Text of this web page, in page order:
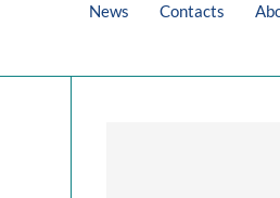
News Contacts